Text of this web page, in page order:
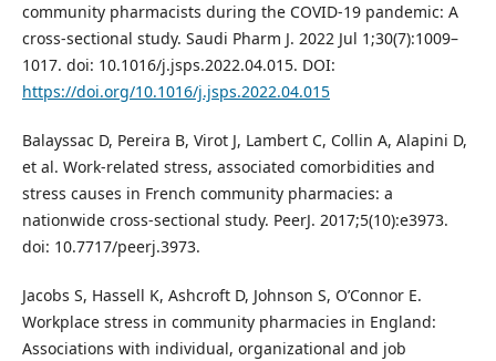
community pharmacists during the COVID-19 pandemic: A
cross-sectional study. Saudi Pharm J. 2022 Jul 1;30(7):1009–
1017. doi: 10.1016/j.jsps.2022.04.015. DOI:
https://doi.org/10.1016/j.jsps.2022.04.015
Balayssac D, Pereira B, Virot J, Lambert C, Collin A, Alapini D,
et al. Work-related stress, associated comorbidities and
stress causes in French community pharmacies: a
nationwide cross-sectional study. PeerJ. 2017;5(10):e3973.
doi: 10.7717/peerj.3973.
Jacobs S, Hassell K, Ashcroft D, Johnson S, O’Connor E.
Workplace stress in community pharmacies in England:
Associations with individual, organizational and job